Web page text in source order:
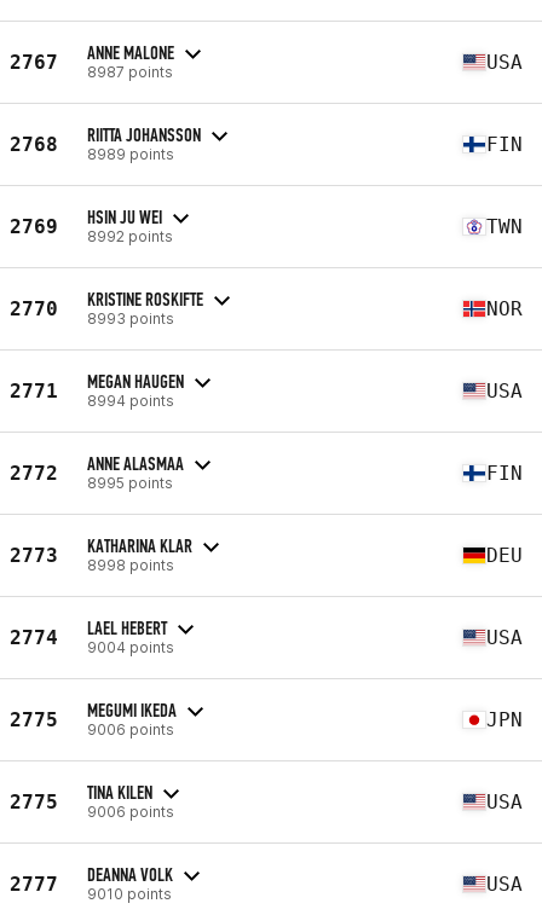
2767 ANNE MALONE
8987 points USA
2768 RIITTA JOHANSSON
8989 points FIN
2769 HSIN JU WEI
8992 points TWN
2770 KRISTINE ROSKIFTE
8993 points NOR
2771 MEGAN HAUGEN
8994 points USA
2772 ANNE ALASMAA
8995 points FIN
2773 KATHARINA KLAR
8998 points DEU
2774 LAEL HEBERT
9004 points USA
2775 MEGUMI IKEDA
9006 points JPN
2775 TINA KILEN
9006 points USA
2777 DEANNA VOLK
9010 points USA